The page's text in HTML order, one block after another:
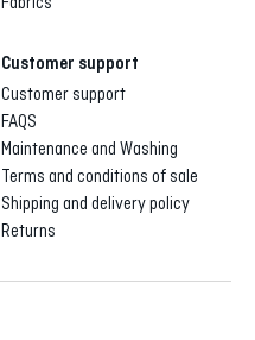
Customer support
Customer support
FAQS
Maintenance and Washing
Terms and conditions of sale
Shipping and delivery policy
Returns